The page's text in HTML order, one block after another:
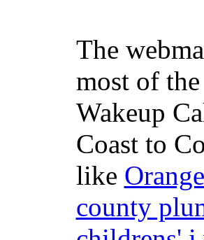
The
most of
Wakeup
Coast to
like
county